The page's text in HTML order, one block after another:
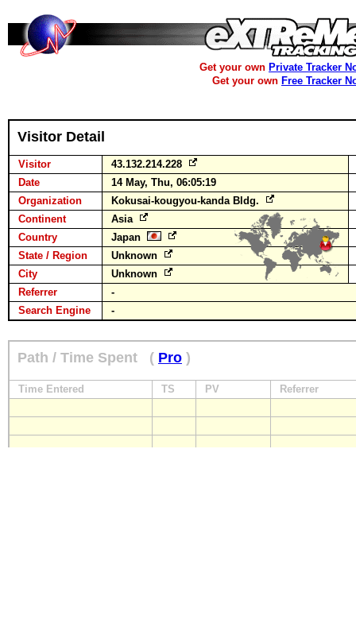
Get your own Private Tracker
Get your own Free Tracker
Visitor Detail
Visitor
43.132.214.228
Date
14 May, Thu, 06:05:19
Organization
Kokusai-kougyou-kanda Bldg.
Continent
Asia
Country
Japan
State / Region
Unknown
City
Unknown
Referrer
-
Search Engine
-
Path / Time Spent ( Pro )
Time Entered TS PV Referrer